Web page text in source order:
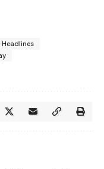
Headlines